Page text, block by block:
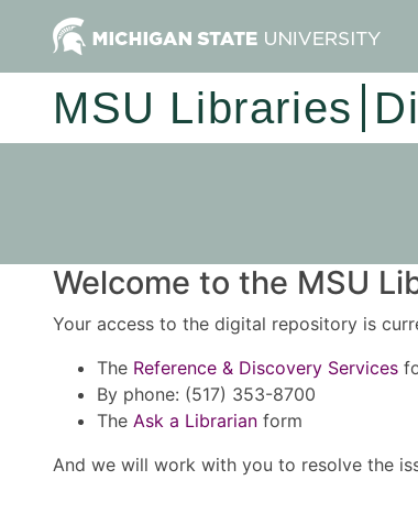
MSU Libraries
Welcome to the MSU
Your access to the digital repository is
The Reference & Discovery Services
By phone: (517) 353-8700
The Ask a Librarian form
And we will work with you to resolve the